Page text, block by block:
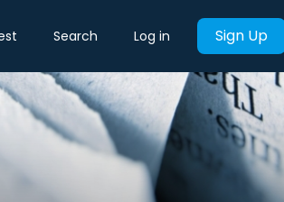
Search Log in Sign Up